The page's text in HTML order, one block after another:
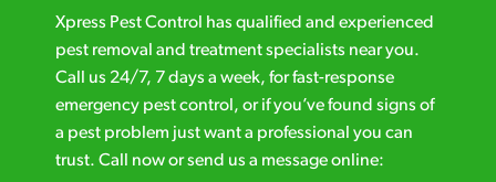
Xpress Pest Control has qualified and experienced
pest removal and treatment specialists near you.
Call us 24/7, 7 days a week, for fast-response
emergency pest control, or if you’ve found signs of
a pest problem just want a professional you can
trust. Call now or send us a message online: